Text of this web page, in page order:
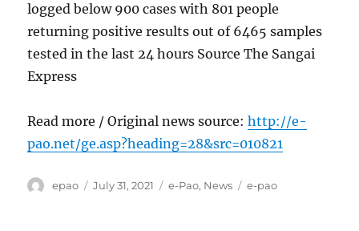
logged below 900 cases with 801 people
returning positive results out of 6465 samples
tested in the last 24 hours Source The Sangai
Express
Read more / Original news source:http://e-
pao.net/ge.asp?heading=28&src=010821
Author
epao
Posted
July 31, 2021 Categories
e-Pao, News Tags
e-pao